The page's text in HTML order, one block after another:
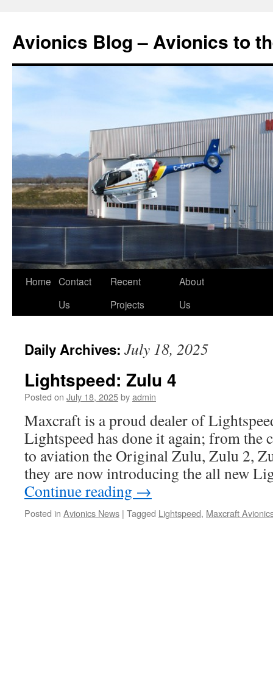
Avionics Blog – Avionics to
Skip
Home Contact
Us
Recent
Projects
About
Us
Daily Archives: July 18, 2025
Lightspeed: Zulu 4
Posted on July 18, 2025byadmin
Maxcraft is a proud dealer of
Lightspeed has done it again; from the
to aviation the Original Zulu, Zulu 2,
they are now introducing the all new
Continue reading →
Posted in Avionics News | Tagged Lightspeed, Maxcraft